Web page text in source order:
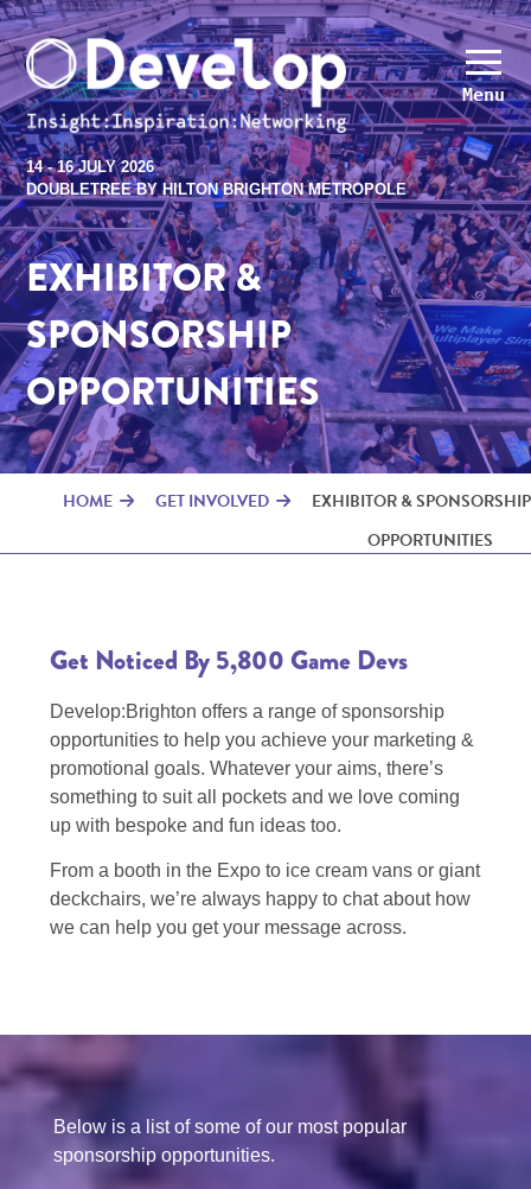
Menu
14 - 16 JULY 2026
DOUBLETREE BY HILTON BRIGHTON METROPOLE
EXHIBITOR &
SPONSORSHIP
OPPORTUNITIES
HOME GET INVOLVED
EXHIBITOR & SPONSORSHIP
OPPORTUNITIES
Get Noticed By 5,800 Game Devs
Develop:Brighton offers a range of sponsorship
opportunities to help you achieve your marketing &
promotional goals. Whatever your aims, there’s
something to suit all pockets and we love coming
up with bespoke and fun ideas too.
From a booth in the Expo to ice cream vans or giant
deckchairs, we’re always happy to chat about how
we can help you get your message across.
Below is a list of some of our most popular
sponsorship opportunities.